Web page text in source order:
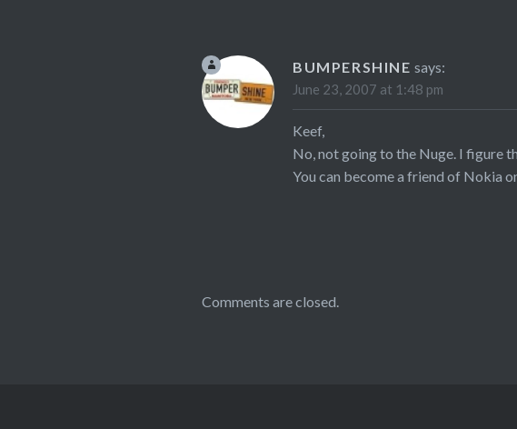
BUMPERSHINE says:
June 23, 2007 at 1:48 pm
Keef,
No, not going to the Nuge. I figure
You can become a friend of Nokia
Comments are closed.